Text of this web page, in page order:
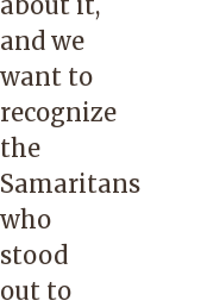
and we
want to
recognize
the
Samaritans
who
stood
out to